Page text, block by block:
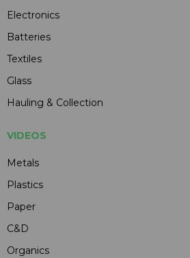
Electronics
Batteries
Textiles
Glass
Hauling & Collection
VIDEOS
Metals
Plastics
Paper
C&D
Organics